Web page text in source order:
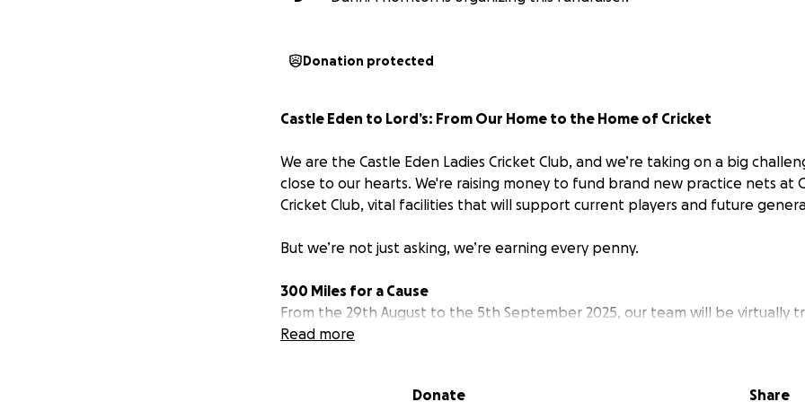
Donation protected
Castle Eden to Lord’s: From Our Home to the Home of Cricket
We are the Castle Eden Ladies Cricket Club, and we’re taking on a big
close to our hearts. We're raising money to fund brand new practice nets at
Cricket Club, vital facilities that will support current players and future
But we’re not just asking, we’re earning every penny.
300 Miles for a Cause
From the 29th August to the 5th September 2025, our team will be virtually
mile distance from Castle Eden to Lord’s Cricket Ground, the Home of Cricket,
We’ll be logging our miles using apps like Strava, and we’re encouraging
Read more
Donate Share